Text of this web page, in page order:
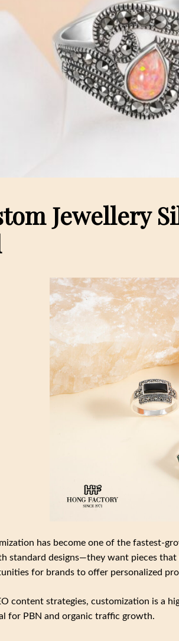
Jewellery
has become one of the fastest-
standard designs—they want pieces
for brands to offer personalized
content strategies, customization is a
for PBN and organic traffic growth.